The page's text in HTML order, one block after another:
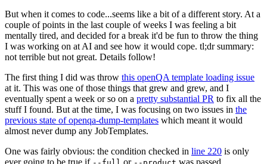
But when it comes to code...seems like a bit of a different story. At a
couple of points in the last couple of weeks I was feeling a bit
mentally tired, and decided for a break it'd be fun to throw the thing
I was working on at AI and see how it would cope. tl;dr summary:
not terrible but not great. Details follow!
The first thing I did was throw this openQA template loading issue
at it. This was one of those things that grew and grew, and I
eventually spent a week or so on a pretty substantial PR to fix all the
stuff I found. But at the time, I was focusing on two issues in the
previous state of openqa-dump-templates which meant it would
almost never dump any JobTemplates.
One was fairly obvious: the condition checked in line 220 is only
ever going to be true if
or was passed.